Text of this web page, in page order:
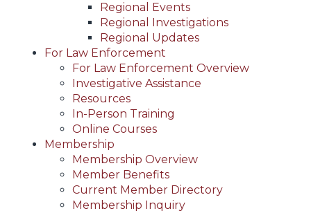
Regional Events
Regional Investigations
Regional Updates
For Law Enforcement
For Law Enforcement Overview
Investigative Assistance
Resources
In-Person Training
Online Courses
Membership
Membership Overview
Member Benefits
Current Member Directory
Membership Inquiry